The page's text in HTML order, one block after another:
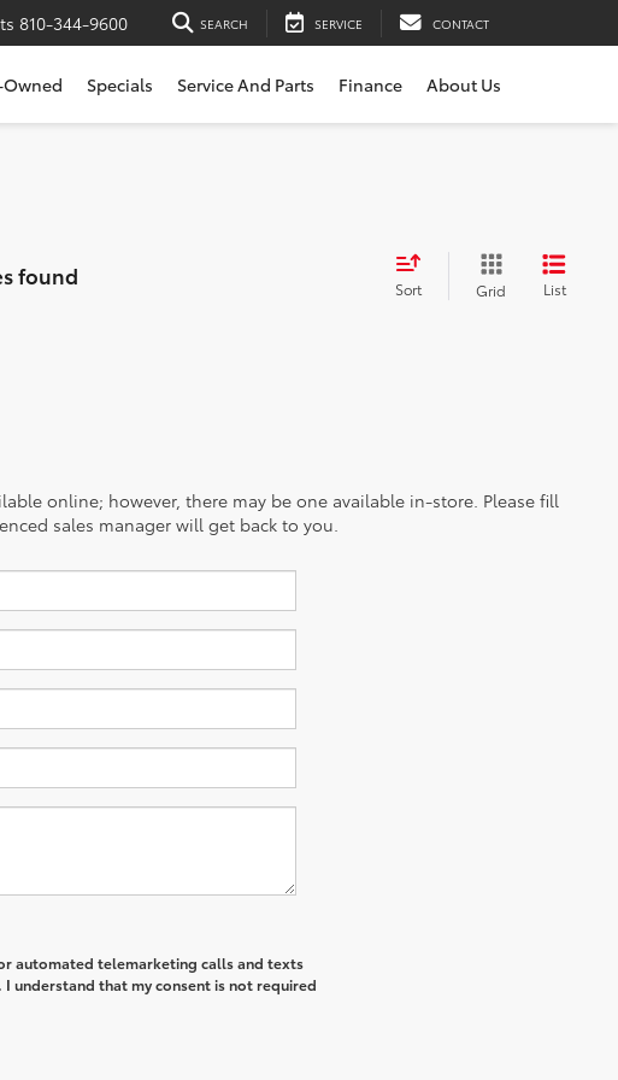
810-344-9600 SEARCH SERVICE CONTACT
Owned Specials Service And Parts Finance About Us
found Sort Grid List
online; however, there may be one available in-store. Please fill
sales manager will get back to you.
automated telemarketing calls and texts
understand that my consent is not required